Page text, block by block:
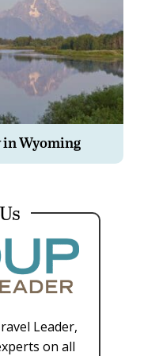
Wyoming
Leader,
on all